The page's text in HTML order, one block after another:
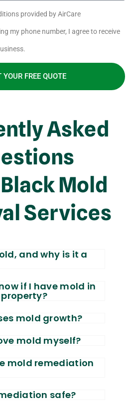
provided by AirCare
my phone number, I agree to receive
YOUR FREE QUOTE
Asked
Mold
Services
and why is it a
if I have mold in
mold growth?
mold myself?
mold remediation
safe?